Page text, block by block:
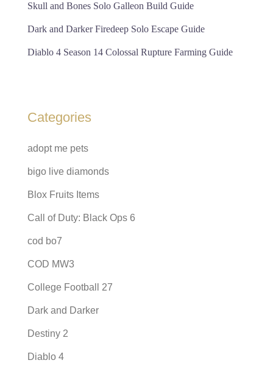
Skull and Bones Solo Galleon Build Guide
Dark and Darker Firedeep Solo Escape Guide
Diablo 4 Season 14 Colossal Rupture Farming Guide
Categories
adopt me pets
bigo live diamonds
Blox Fruits Items
Call of Duty: Black Ops 6
cod bo7
COD MW3
College Football 27
Dark and Darker
Destiny 2
Diablo 4